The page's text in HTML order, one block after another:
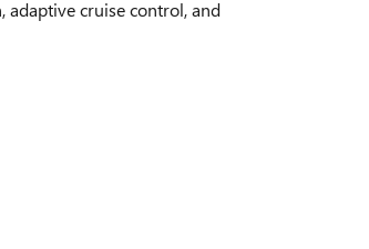
adaptive cruise control, and